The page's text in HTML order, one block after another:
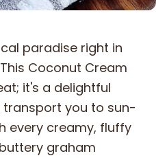
paradise right in
Coconut Cream
it's a delightful
transport you to sun-
every creamy, fluffy
graham